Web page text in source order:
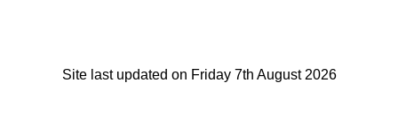
Site last updated on Friday 7th August 2026